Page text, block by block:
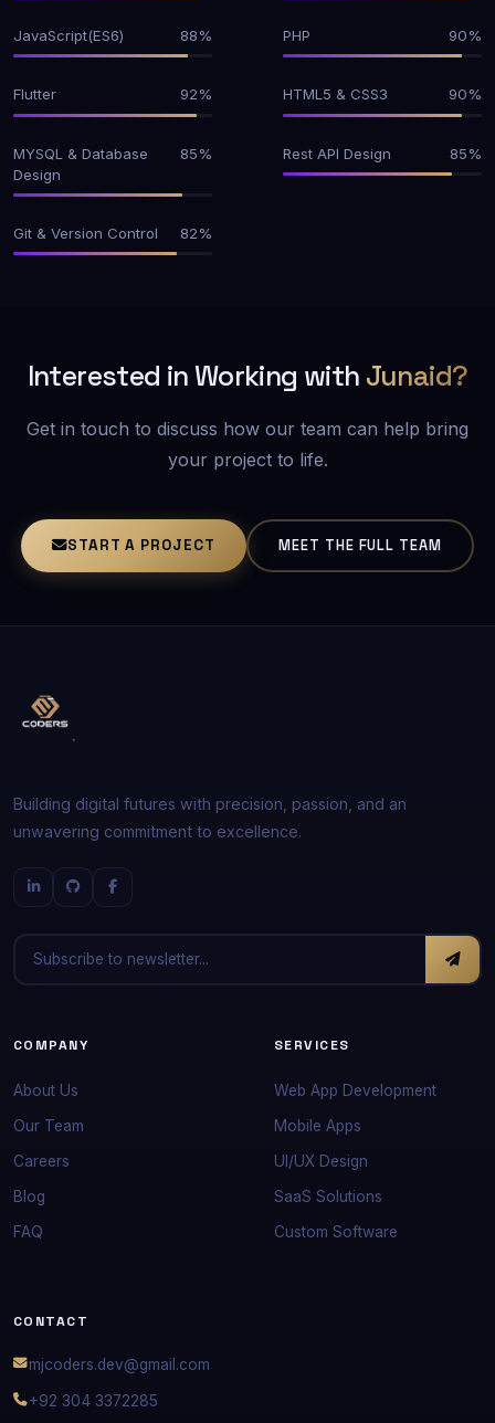
JavaScript(ES6) 88% PHP 90%
Flutter 92% HTML5 & CSS3 90%
MYSQL & Database
Design
85% Rest API Design 85%
Git & Version Control 82%
Interested in Working with Junaid?
Get in touch to discuss how our team can help bring
your project to life.
START A PROJECT MEET THE FULL TEAM
Building digital futures with precision, passion, and an
unwavering commitment to excellence.
COMPANY
About Us
Our Team
Careers
Blog
FAQ
SERVICES
Web App Development
Mobile Apps
UI/UX Design
SaaS Solutions
Custom Software
CONTACT
mjcoders.dev@gmail.com
+92 304 3372285